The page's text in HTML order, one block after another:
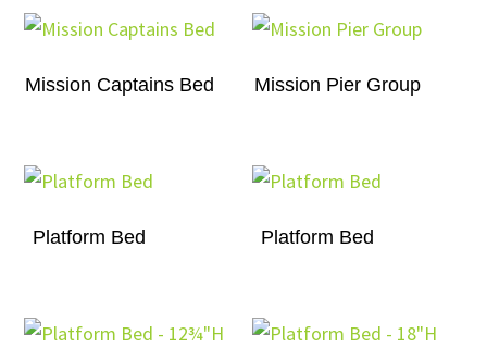
Mission Captains Bed Mission Pier Group
Platform Bed Platform Bed